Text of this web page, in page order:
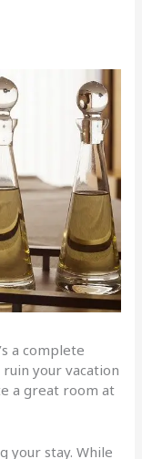
a complete
your vacation
a great room at
your stay. While